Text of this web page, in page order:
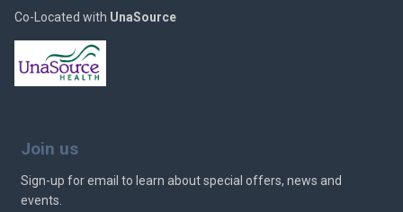
Co-Located with UnaSource
Join us
Sign-up for email to learn about special offers, news and
events.